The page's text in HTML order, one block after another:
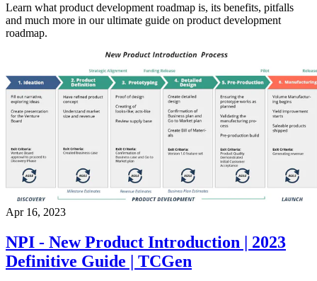
Learn what product development roadmap is, its benefits, pitfalls
and much more in our ultimate guide on product development
roadmap.
Apr 16, 2023
NPI - New Product Introduction | 2023
Definitive Guide | TCGen